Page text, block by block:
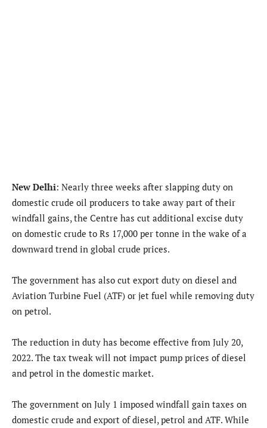
New Delhi: Nearly three weeks after slapping duty on
domestic crude oil producers to take away part of their
windfall gains, the Centre has cut additional excise duty
on domestic crude to Rs 17,000 per tonne in the wake of a
downward trend in global crude prices.
The government has also cut export duty on diesel and
Aviation Turbine Fuel (ATF) or jet fuel while removing duty
on petrol.
The reduction in duty has become effective from July 20,
2022. The tax tweak will not impact pump prices of diesel
and petrol in the domestic market.
The government on July 1 imposed windfall gain taxes on
domestic crude and export of diesel, petrol and ATF. While